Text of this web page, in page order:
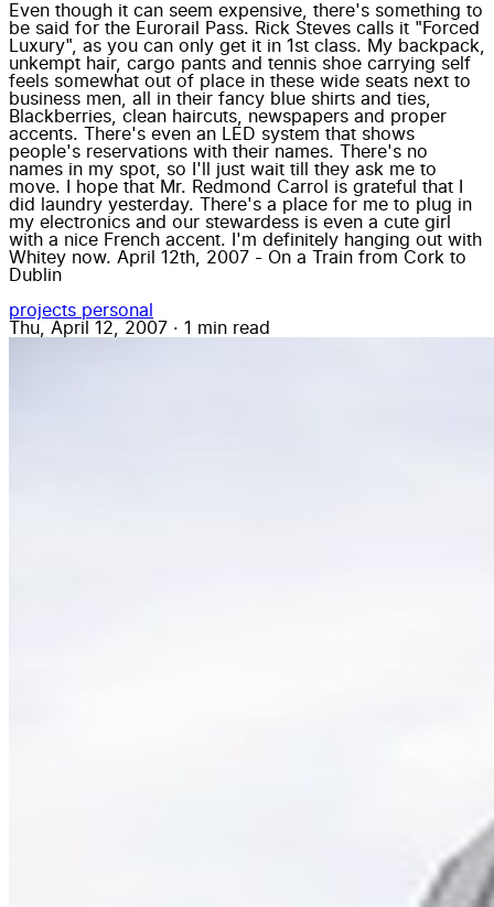
Even though it can seem expensive, there's something to
be said for the Eurorail Pass. Rick Steves calls it "Forced
Luxury", as you can only get it in 1st class. My backpack,
unkempt hair, cargo pants and tennis shoe carrying self
feels somewhat out of place in these wide seats next to
business men, all in their fancy blue shirts and ties,
Blackberries, clean haircuts, newspapers and proper
accents. There's even an LED system that shows
people's reservations with their names. There's no
names in my spot, so I'll just wait till they ask me to
move. I hope that Mr. Redmond Carrol is grateful that I
did laundry yesterday. There's a place for me to plug in
my electronics and our stewardess is even a cute girl
with a nice French accent. I'm definitely hanging out with
Whitey now. April 12th, 2007 - On a Train from Cork to
Dublin
projects personal
Thu, April 12, 2007 · 1 min read